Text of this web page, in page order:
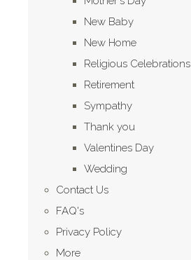
New Baby
New Home
Religious Celebrations
Retirement
Sympathy
Thank you
Valentines Day
Wedding
Contact Us
FAQ's
Privacy Policy
More